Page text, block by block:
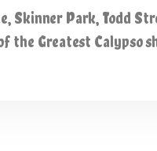
Skinner Park, Todd
the Greatest Calypso